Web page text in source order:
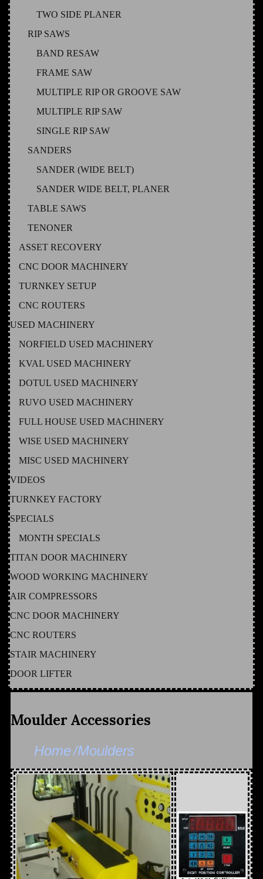
TWO SIDE PLANER
RIP SAWS
BAND RESAW
FRAME SAW
MULTIPLE RIP OR GROOVE SAW
MULTIPLE RIP SAW
SINGLE RIP SAW
SANDERS
SANDER (WIDE BELT)
SANDER WIDE BELT, PLANER
TABLE SAWS
TENONER
ASSET RECOVERY
CNC DOOR MACHINERY
TURNKEY SETUP
CNC ROUTERS
USED MACHINERY
NORFIELD USED MACHINERY
KVAL USED MACHINERY
DOTUL USED MACHINERY
RUVO USED MACHINERY
FULL HOUSE USED MACHINERY
WISE USED MACHINERY
MISC USED MACHINERY
VIDEOS
TURNKEY FACTORY
SPECIALS
MONTH SPECIALS
TITAN DOOR MACHINERY
WOOD WORKING MACHINERY
AIR COMPRESSORS
CNC DOOR MACHINERY
CNC ROUTERS
STAIR MACHINERY
DOOR LIFTER
Moulder Accessories
Home/Moulders